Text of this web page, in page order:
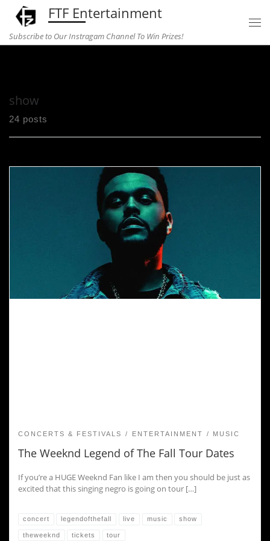
Skip to content
FTF Entertainment
Subscribe to Our Instragam Channel To Win Prizes!
show
24 posts
CONCERTS & FESTIVALS ENTERTAINMENT MUSIC
The Weeknd Legend of The Fall Tour Dates
If you’re a HUGE Weeknd Fan like I am then you should be just as
excited that this singing negro is going on tour […]
concert legendofthefall live music show
theweeknd tickets tour